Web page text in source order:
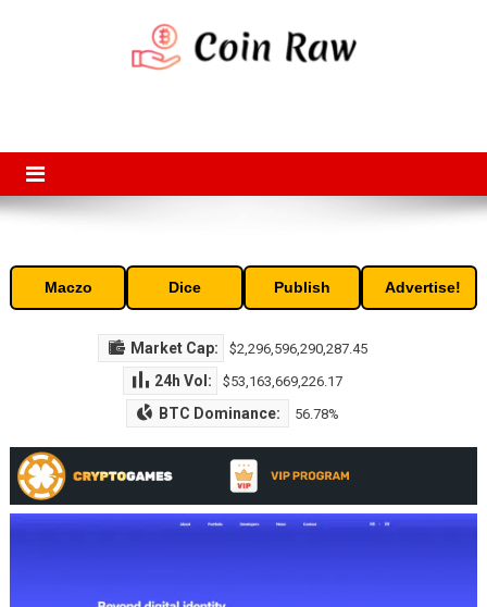
Maczo Dice Publish Advertise!
Market Cap: $2,296,596,290,287.45
24h Vol: $53,163,669,226.17
BTC Dominance: 56.78%